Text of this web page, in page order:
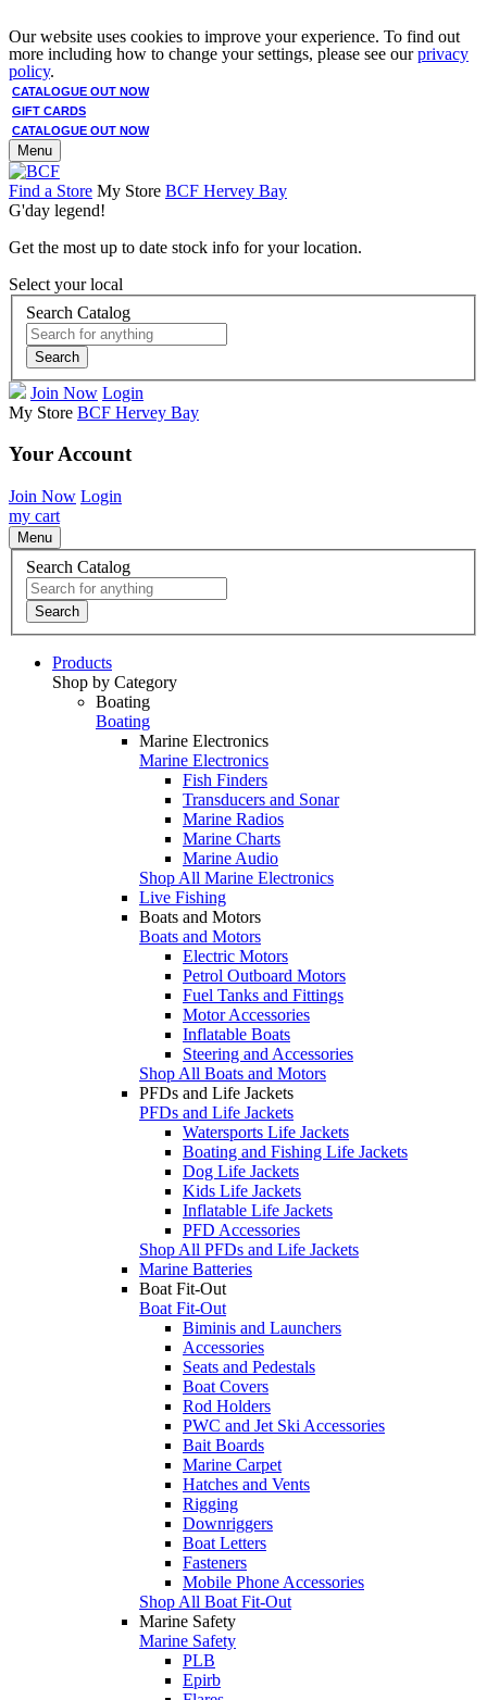
Our website uses cookies to improve your experience. To find out
more including how to change your settings, please see ourprivacy
policy.
CATALOGUE OUT NOW
GIFT CARDS
CATALOGUE OUT NOW
Menu
Find a Store My Store BCF Hervey Bay
G'day legend!
Get the most up to date stock info for your location.
Select your local
Search Catalog
Search
Join Now Login
My Store BCF Hervey Bay
Your Account
Join Now Login
my cart
Menu
Search Catalog
Search
Products
Shop by Category
Boating
Boating
Marine Electronics
Marine Electronics
Fish Finders
Transducers and Sonar
Marine Radios
Marine Charts
Marine Audio
Shop All Marine Electronics
Live Fishing
Boats and Motors
Boats and Motors
Electric Motors
Petrol Outboard Motors
Fuel Tanks and Fittings
Motor Accessories
Inflatable Boats
Steering and Accessories
Shop All Boats and Motors
PFDs and Life Jackets
PFDs and Life Jackets
Watersports Life Jackets
Boating and Fishing Life Jackets
Dog Life Jackets
Kids Life Jackets
Inflatable Life Jackets
PFD Accessories
Shop All PFDs and Life Jackets
Marine Batteries
Boat Fit-Out
Boat Fit-Out
Biminis and Launchers
Accessories
Seats and Pedestals
Boat Covers
Rod Holders
PWC and Jet Ski Accessories
Bait Boards
Marine Carpet
Hatches and Vents
Rigging
Downriggers
Boat Letters
Fasteners
Mobile Phone Accessories
Shop All Boat Fit-Out
Marine Safety
Marine Safety
PLB
Epirb